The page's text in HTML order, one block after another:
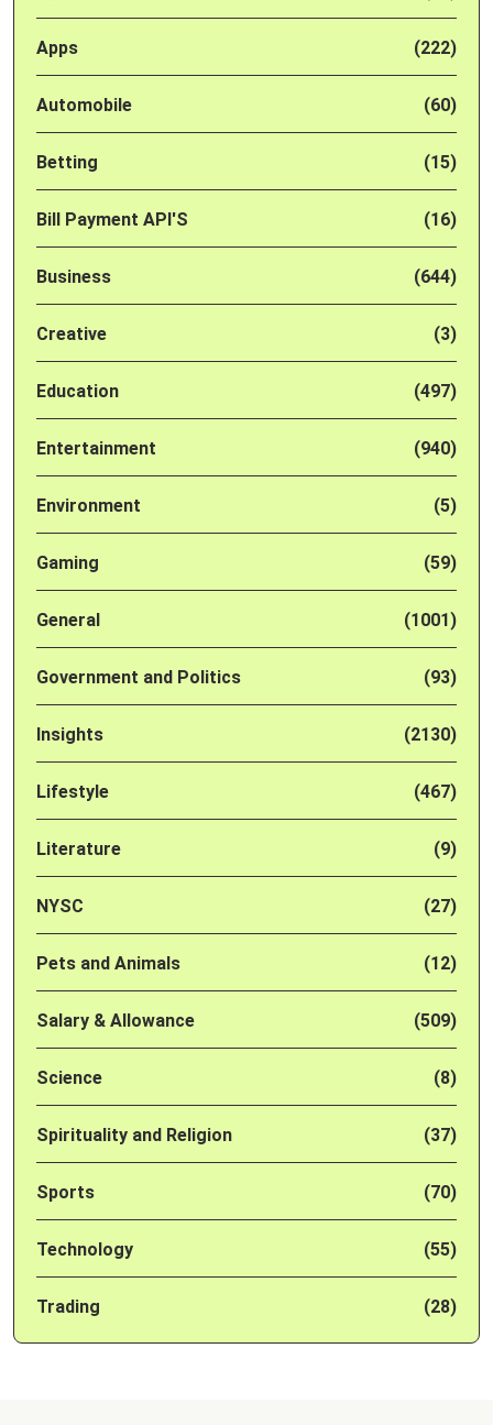
Apps (222)
Automobile (60)
Betting (15)
Bill Payment API'S (16)
Business (644)
Creative (3)
Education (497)
Entertainment (940)
Environment (5)
Gaming (59)
General (1001)
Government and Politics (93)
Insights (2130)
Lifestyle (467)
Literature (9)
NYSC (27)
Pets and Animals (12)
Salary & Allowance (509)
Science (8)
Spirituality and Religion (37)
Sports (70)
Technology (55)
Trading (28)